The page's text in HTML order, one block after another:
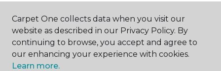
ABOUT US
Carpet One collects data when you visit our
website as described in our Privacy Policy. By
continuing to browse, you accept and agree to
our enhancing your experience with cookies.
Learn more.